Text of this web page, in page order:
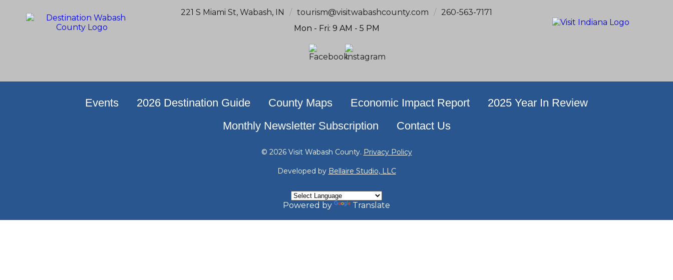
221 S Miami St, Wabash, IN / tourism@visitwabashcounty.com / 260-563-7171
Mon - Fri: 9 AM - 5 PM
Events 2026 Destination Guide County Maps Economic Impact Report
2025 Year In Review
Monthly Newsletter Subscription
Contact Us
© 2026 Visit Wabash County. Privacy Policy
Developed by Bellaire Studio, LLC
Powered by Translate